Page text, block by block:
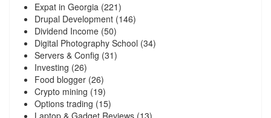
Expat in Georgia (221)
Drupal Development (146)
Dividend Income (50)
Digital Photography School (34)
Servers & Config (31)
Investing (26)
Food blogger (26)
Crypto mining (19)
Options trading (15)